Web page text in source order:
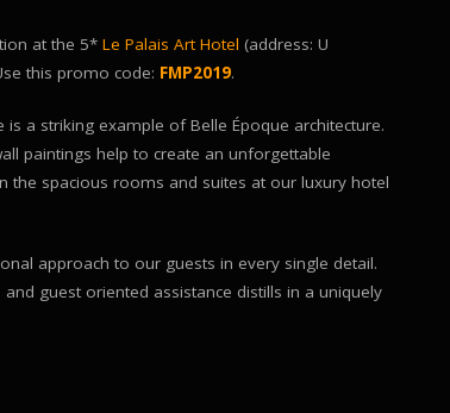
at the 5* Le Palais Art Hotel (address: U
this promo code: FMP2019.
a striking example of Belle Époque architecture.
paintings help to create an unforgettable
the spacious rooms and suites at our luxury hotel
approach to our guests in every single detail.
guest oriented assistance distills in a uniquely